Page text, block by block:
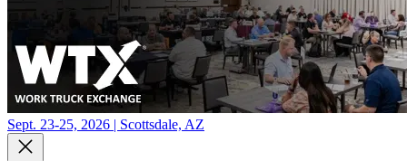
Sept. 23-25, 2026 | Scottsdale, AZ